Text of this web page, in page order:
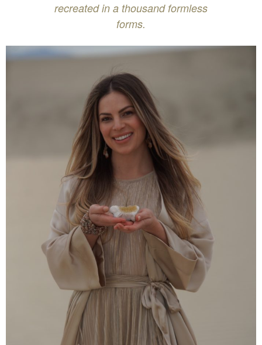
recreated in a thousand formless
forms.